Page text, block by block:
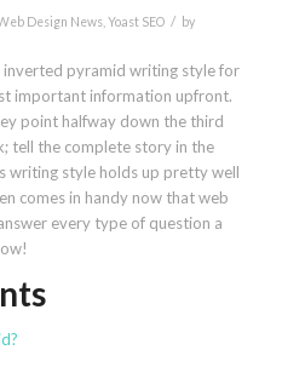
Design News, Yoast SEO / by
inverted pyramid writing style for
important information upfront.
point halfway down the third
tell the complete story in the
writing style holds up pretty well
comes in handy now that web
every type of question a